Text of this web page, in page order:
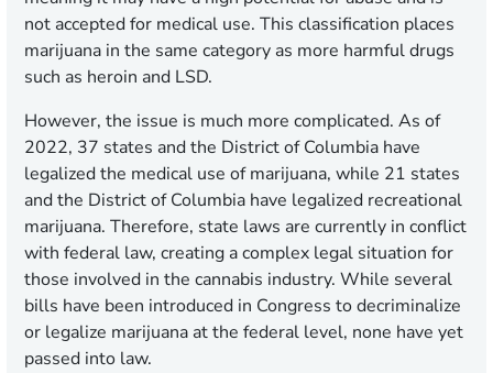
not accepted for medical use. This classification places
marijuana in the same category as more harmful drugs
such as heroin and LSD.
However, the issue is much more complicated. As of
2022, 37 states and the District of Columbia have
legalized the medical use of marijuana, while 21 states
and the District of Columbia have legalized recreational
marijuana. Therefore, state laws are currently in conflict
with federal law, creating a complex legal situation for
those involved in the cannabis industry. While several
bills have been introduced in Congress to decriminalize
or legalize marijuana at the federal level, none have yet
passed into law.